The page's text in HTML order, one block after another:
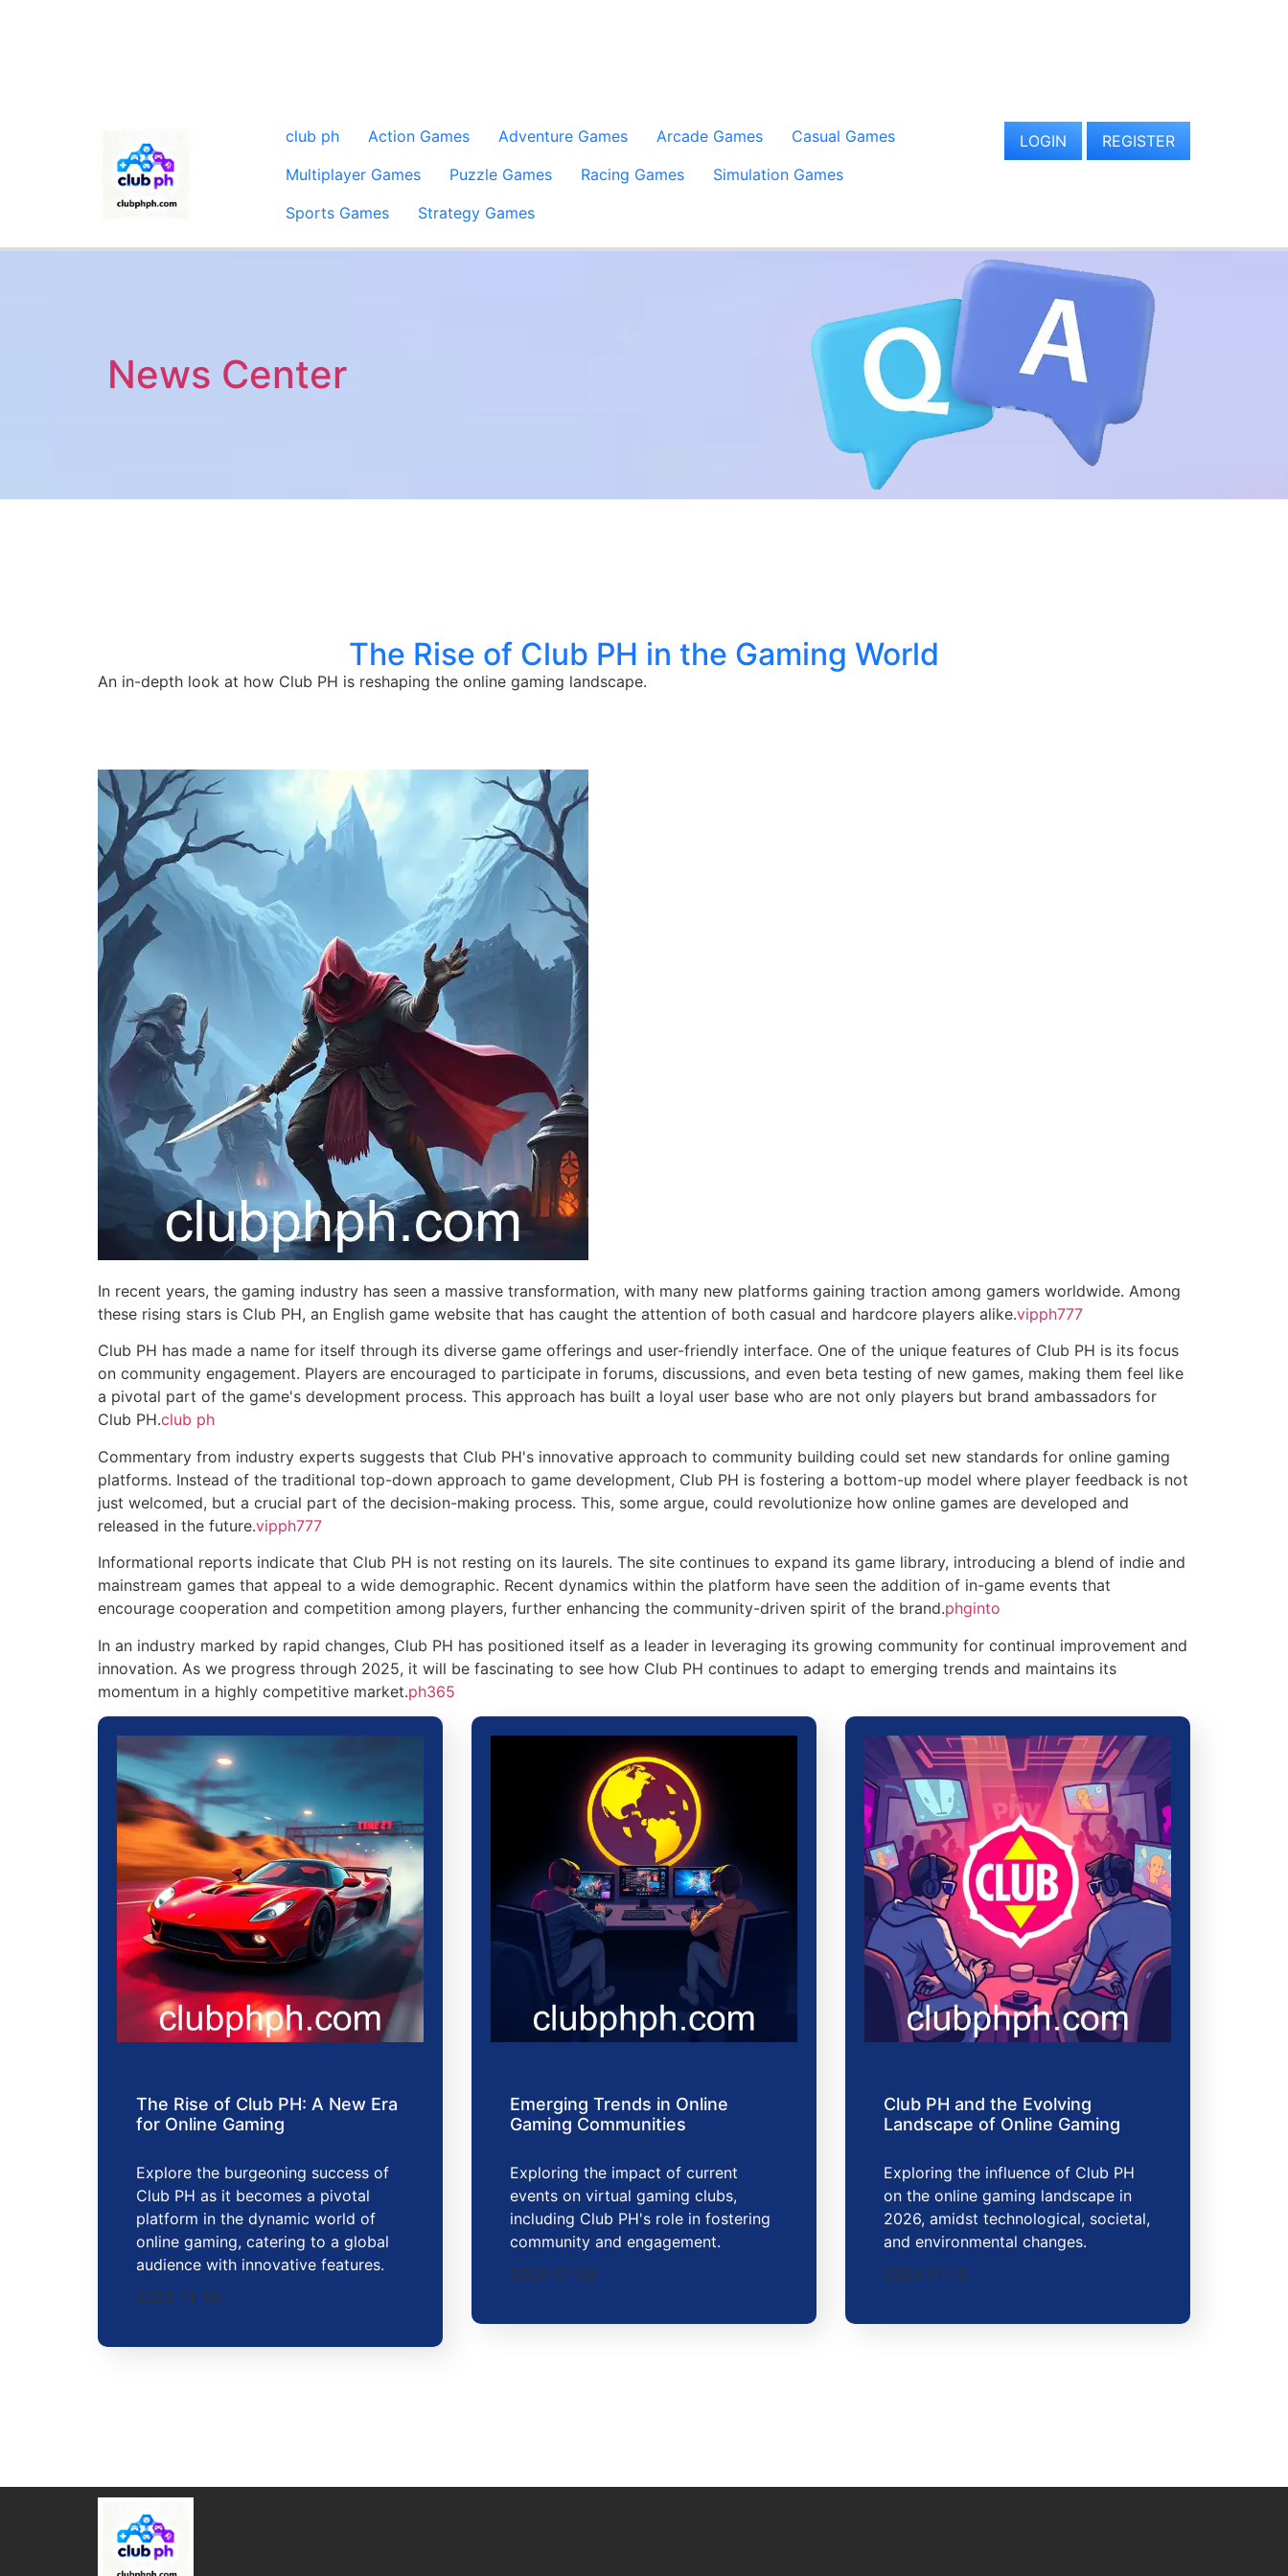
club ph Action Games Adventure Games Arcade Games
Casual Games
Multiplayer Games
Puzzle Games Racing Games
Simulation Games
Sports Games
Strategy Games
LOGIN REGISTER
News Center
The Rise of Club PH in the Gaming World
An in-depth look at how Club PH is reshaping the online gaming landscape.
In recent years, the gaming industry has seen a massive transformation, with many new platforms gaining traction among gamers worldwide. Among
these rising stars is Club PH, an English game website that has caught the attention of both casual and hardcore players alike.vipph777
Club PH has made a name for itself through its diverse game offerings and user-friendly interface. One of the unique features of Club PH is its focus
on community engagement. Players are encouraged to participate in forums, discussions, and even beta testing of new games, making them feel like
a pivotal part of the game's development process. This approach has built a loyal user base who are not only players but brand ambassadors for
Club PH.club ph
Commentary from industry experts suggests that Club PH's innovative approach to community building could set new standards for online gaming
platforms. Instead of the traditional top-down approach to game development, Club PH is fostering a bottom-up model where player feedback is not
just welcomed, but a crucial part of the decision-making process. This, some argue, could revolutionize how online games are developed and
released in the future.vipph777
Informational reports indicate that Club PH is not resting on its laurels. The site continues to expand its game library, introducing a blend of indie and
mainstream games that appeal to a wide demographic. Recent dynamics within the platform have seen the addition of in-game events that
encourage cooperation and competition among players, further enhancing the community-driven spirit of the brand.phginto
In an industry marked by rapid changes, Club PH has positioned itself as a leader in leveraging its growing community for continual improvement and
innovation. As we progress through 2025, it will be fascinating to see how Club PH continues to adapt to emerging trends and maintains its
momentum in a highly competitive market.ph365
The Rise of Club PH: A New Era
for Online Gaming
Explore the burgeoning success of
Club PH as it becomes a pivotal
platform in the dynamic world of
online gaming, catering to a global
audience with innovative features.
2025-11-30
Emerging Trends in Online
Gaming Communities
Exploring the impact of current
events on virtual gaming clubs,
including Club PH's role in fostering
community and engagement.
2026-01-09
Club PH and the Evolving
Landscape of Online Gaming
Exploring the influence of Club PH
on the online gaming landscape in
2026, amidst technological, societal,
and environmental changes.
2026-01-10